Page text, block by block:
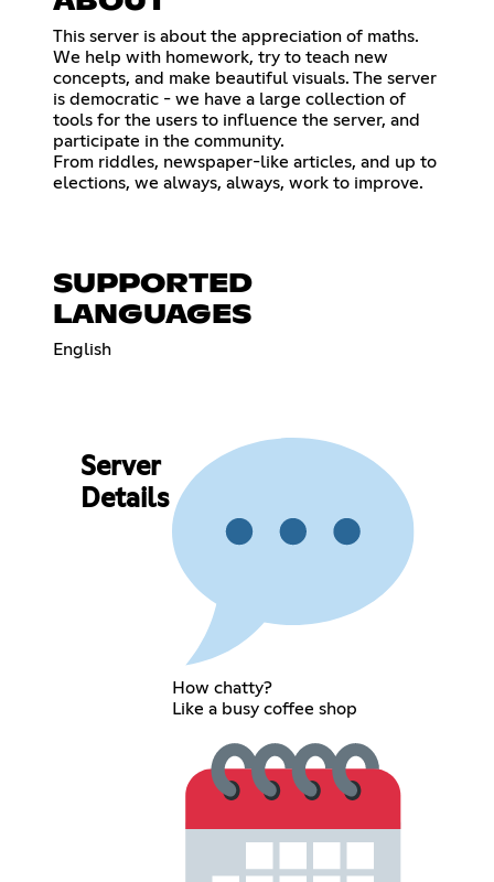
This server is about the appreciation of maths.
We help with homework, try to teach new
concepts, and make beautiful visuals. The server
is democratic - we have a large collection of
tools for the users to influence the server, and
participate in the community.
From riddles, newspaper-like articles, and up to
elections, we always, always, work to improve.
SUPPORTED
LANGUAGES
English
Server
Details
How chatty?
Like a busy coffee shop